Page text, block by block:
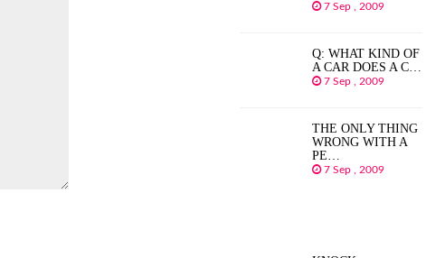
7 Sep , 2009
Q: WHAT KIND OF
A CAR DOES A C…
7 Sep , 2009
THE ONLY THING
WRONG WITH A
PE…
7 Sep , 2009